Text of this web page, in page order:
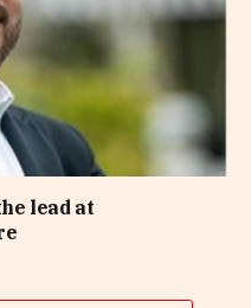
lead at